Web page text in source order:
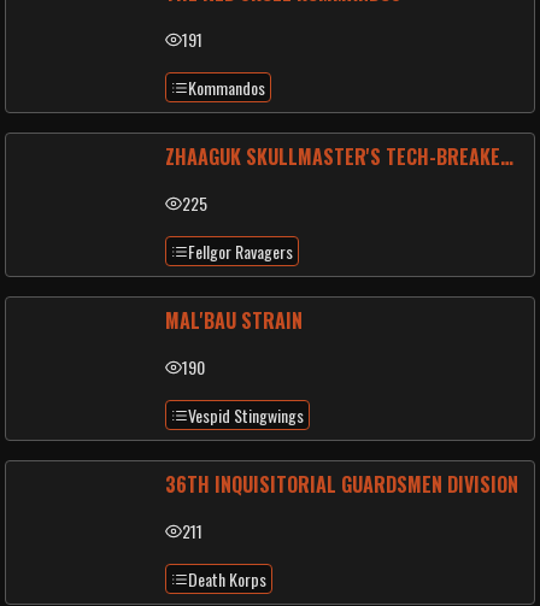
191
Kommandos
ZHAAGUK SKULLMASTER'S TECH-BREAKERS
225
Fellgor Ravagers
MAL'BAU STRAIN
190
Vespid Stingwings
36TH INQUISITORIAL GUARDSMEN DIVISION
211
Death Korps